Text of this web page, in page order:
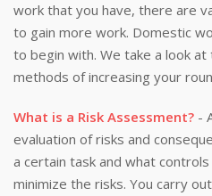
work that you have, there are
to gain more work. Domestic
to begin with. We take a look
methods of increasing your
What is a Risk Assessment? -
evaluation of risks and
a certain task and what
minimize the risks. You carry